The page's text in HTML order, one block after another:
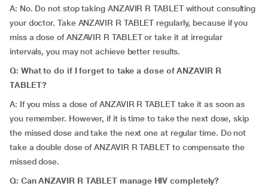
A: No. Do not stop taking ANZAVIR R TABLET without consulting
your doctor. Take ANZAVIR R TABLET regularly, because if you
miss a dose of ANZAVIR R TABLET or take it at irregular
intervals, you may not achieve better results.
Q: What to do if I forget to take a dose of ANZAVIR R
TABLET?
A: If you miss a dose of ANZAVIR R TABLET take it as soon as
you remember. However, if it is time to take the next dose, skip
the missed dose and take the next one at regular time. Do not
take a double dose of ANZAVIR R TABLET to compensate the
missed dose.
Q: Can ANZAVIR R TABLET manage HIV completely?